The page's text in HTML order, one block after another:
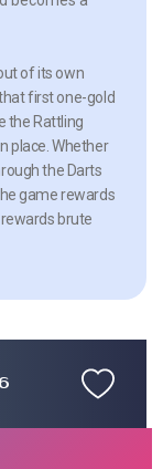
of its own
first one-gold
the Rattling
place. Whether
the Darts
game rewards
brute